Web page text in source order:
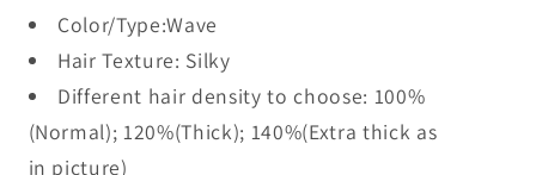
Color/Type:Wave
Hair Texture: Silky
Different hair density to choose: 100%
(Normal); 120%(Thick); 140%(Extra thick as
in picture)